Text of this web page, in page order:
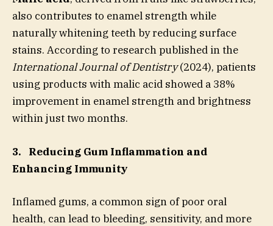
also contributes to enamel strength while
naturally whitening teeth by reducing surface
stains. According to research published in the
International Journal of Dentistry(2024), patients
using products with malic acid showed a 38%
improvement in enamel strength and brightness
within just two months.
3. Reducing Gum Inflammation and
Enhancing Immunity
Inflamed gums, a common sign of poor oral
health, can lead to bleeding, sensitivity, and more